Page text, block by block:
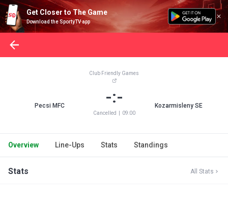
Get Closer to The Game
Download the SportyTV app
Pecsi MFC
Club Friendly Games
-:-
Cancelled 09:00
Kozarmisleny SE
Overview Line-Ups Stats Standings
Stats All Stats